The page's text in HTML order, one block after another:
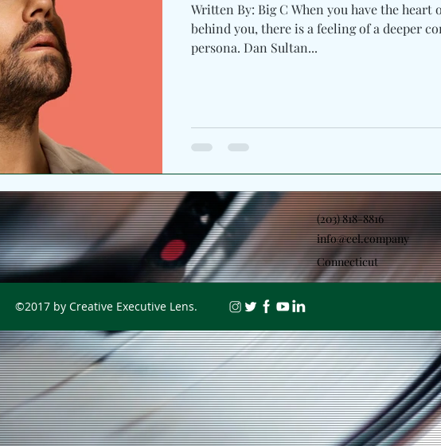
Written By: Big C When you have the heart
behind you, there is a feeling of a deeper
persona. Dan Sultan...
(203) 818-8816
info@cel.company
Connecticut
©2017 by Creative Executive Lens.